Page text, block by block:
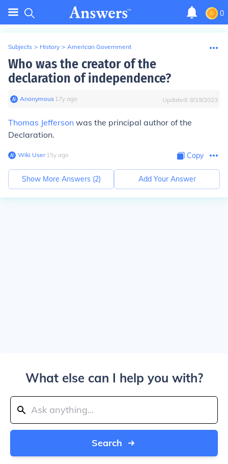
0
Subjects > History > American Government
Who was the creator of the
declaration of independence?
Anonymous∙ 17y ago Updated: 8/19/2023
Thomas Jefferson was the principal author of the
Declaration.
Wiki User∙15y ago Copy
Show More Answers (2) Add Your Answer
What else can I help you with?
Search